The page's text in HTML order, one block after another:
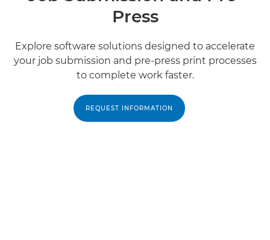
Press
Explore software solutions designed to accelerate
your job submission and pre-press print processes
to complete work faster.
REQUEST INFORMATION